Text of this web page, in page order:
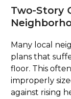
Two-Story
Many local
plans that
floor. This
improperly
against rising